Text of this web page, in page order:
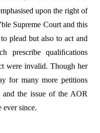
upon the right of
Supreme Court and this
plead but also to act and
prescribe qualiﬁcations
were invalid. Though her
for many more petitions
the issue of the AOR
ever since.